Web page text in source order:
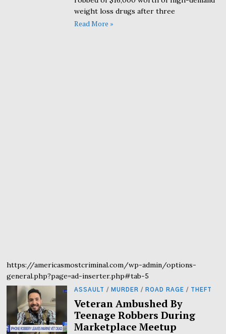
weight loss drugs after three
Read More »
https://americasmostcriminal.com/wp-admin/options-
general.php?page=ad-inserter.php#tab-5
ASSAULT / MURDER / ROAD RAGE / THEFT
Veteran Ambushed By
Teenage Robbers During
Marketplace Meetup